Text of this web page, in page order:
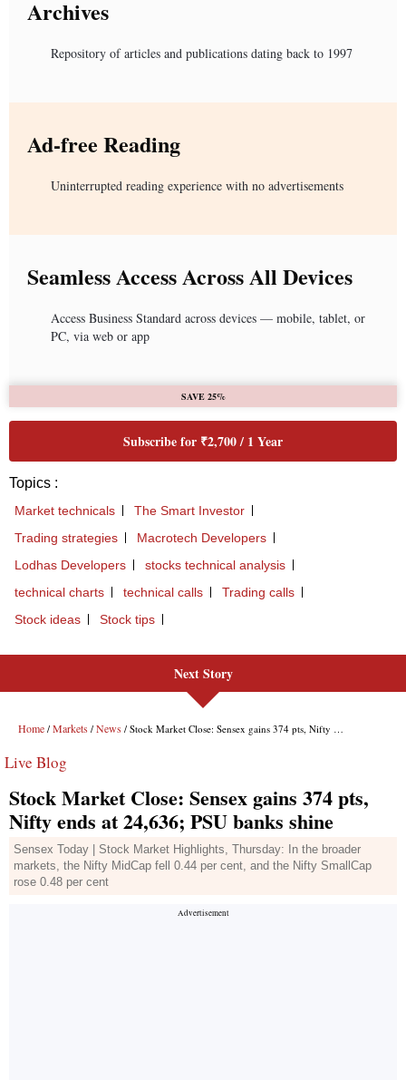
Archives
Repository of articles and publications dating back to 1997
Ad-free Reading
Uninterrupted reading experience with no advertisements
Seamless Access Across All Devices
Access Business Standard across devices — mobile, tablet, or
PC, via web or app
SAVE 25%
Subscribe for ₹2,700 / 1 Year
Topics :
Market technicals
The Smart Investor
Trading strategies
Macrotech Developers
Lodhas Developers
stocks technical analysis
technical charts
technical calls
Trading calls
Stock ideas
Stock tips
Next Story